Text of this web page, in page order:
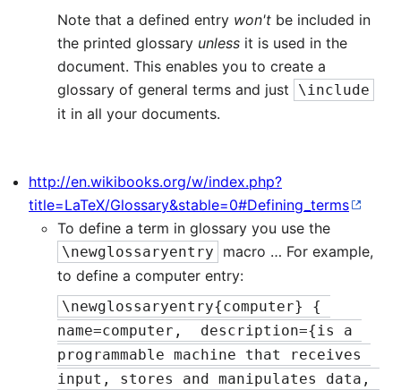
Note that a defined entry won't be included in
the printed glossary unless it is used in the
document. This enables you to create a
glossary of general terms and just
\include
it in all your documents.
http://en.wikibooks.org/w/index.php?
title=LaTeX/Glossary&stable=0#Defining_terms
To define a term in glossary you use the
\newglossaryentry
macro … For example,
to define a computer entry:
\newglossaryentry{computer} {
name=computer,  description={is a
programmable machine that receives
input, stores and manipulates data,